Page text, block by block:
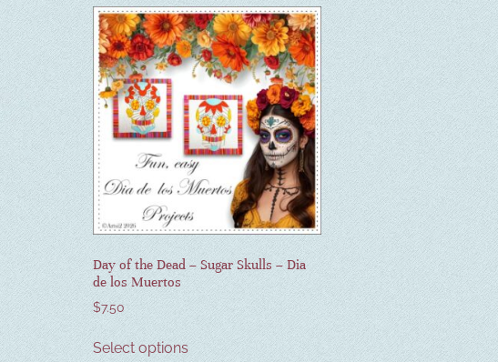
Day of the Dead – Sugar Skulls – Dia
de los Muertos
$7.50
Select options